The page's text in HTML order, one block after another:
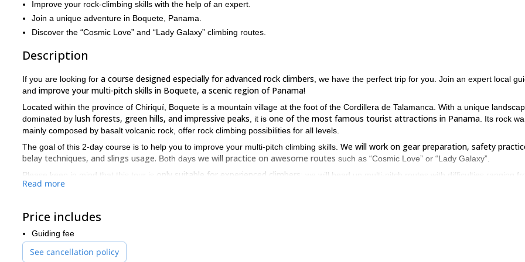
Improve your rock-climbing skills with the help of an expert.
Join a unique adventure in Boquete, Panama.
Discover the “Cosmic Love” and “Lady Galaxy” climbing routes.
Description
If you are looking for a course designed especially for advanced rock climbers , we have the perfect trip for you. Join an expert local
and improve your multi-pitch skills in Boquete, a scenic region of Panama!
Located within the province of Chiriquí, Boquete is a mountain village at the foot of the Cordillera de Talamanca. With a unique
dominated by lush forests, green hills, and impressive peaks , it is one of the most famous tourist attractions in Panama . Its rock
mainly composed by basalt volcanic rock, offer rock climbing possibilities for all levels.
The goal of this 2-day course is to help you to improve your multi-pitch climbing skills. We will work on gear preparation, safety
belay techniques, and slings usage. Both days we will practice on awesome routes such as “Cosmic Love” or “Lady Galaxy”.
Please keep in mind that this tour is
only suitable for experienced climbers
: we will head up multi-pitch routes with difficulties ranging
5.6 to 5.8. In addition, you will need
stunning rock climbing course!
We also offer
Read more
Price includes
Guiding fee
See cancellation policy